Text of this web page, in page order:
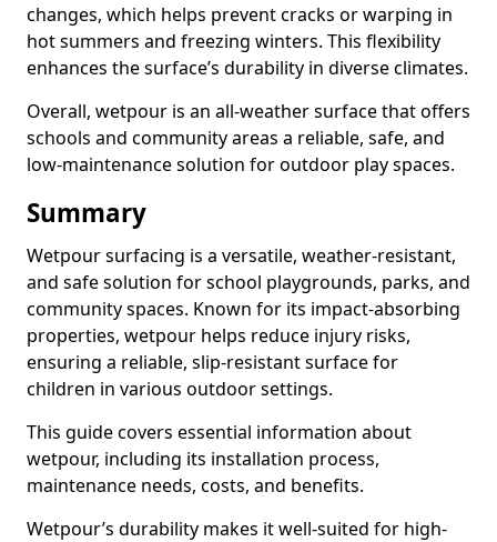
changes, which helps prevent cracks or warping in
hot summers and freezing winters. This flexibility
enhances the surface’s durability in diverse climates.
Overall, wetpour is an all-weather surface that offers
schools and community areas a reliable, safe, and
low-maintenance solution for outdoor play spaces.
Summary
Wetpour surfacing is a versatile, weather-resistant,
and safe solution for school playgrounds, parks, and
community spaces. Known for its impact-absorbing
properties, wetpour helps reduce injury risks,
ensuring a reliable, slip-resistant surface for
children in various outdoor settings.
This guide covers essential information about
wetpour, including its installation process,
maintenance needs, costs, and benefits.
Wetpour’s durability makes it well-suited for high-